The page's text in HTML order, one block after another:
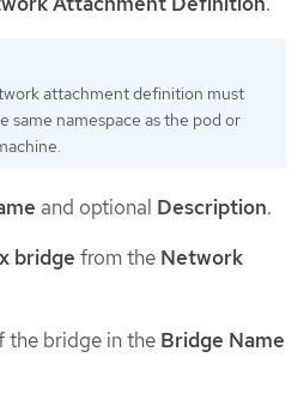
attachment definition must
same namespace as the pod or
and optional Description.
bridge from the Network
the bridge in the Bridge Name